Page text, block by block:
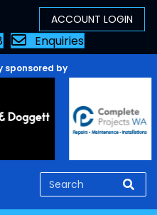
Enquiries
sponsored by